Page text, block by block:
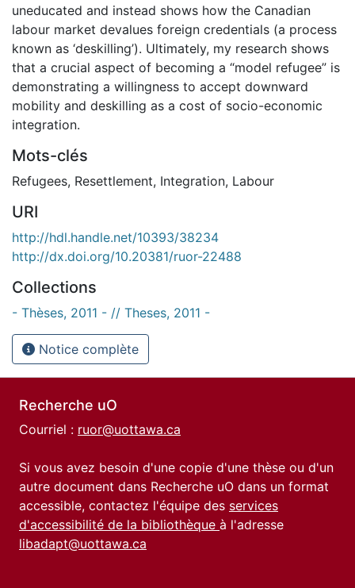
uneducated and instead shows how the Canadian
labour market devalues foreign credentials (a process
known as ‘deskilling’). Ultimately, my research shows
that a crucial aspect of becoming a “model refugee” is
demonstrating a willingness to accept downward
mobility and deskilling as a cost of socio-economic
integration.
Mots-clés
Refugees, Resettlement, Integration, Labour
URI
http://hdl.handle.net/10393/38234
http://dx.doi.org/10.20381/ruor-22488
Collections
- Thèses, 2011 - // Theses, 2011 -
Notice complète
Recherche uO
Courriel : ruor@uottawa.ca
Si vous avez besoin d'une copie d'une thèse ou d'un
autre document dans Recherche uO dans un format
accessible, contactez l'équipe des services
d'accessibilité de la bibliothèque à l'adresse
libadapt@uottawa.ca